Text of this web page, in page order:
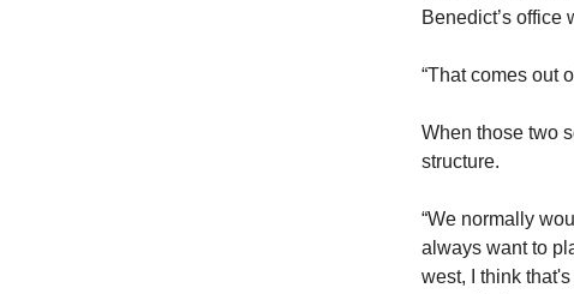
Benedict’s office
“That comes out
When those two
structure.
“We normally
always want to
west, I think